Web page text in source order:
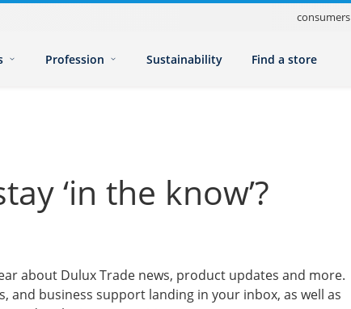
consumers
Profession Sustainability Find a store
‘in the know’?
about Dulux Trade news, product updates and more.
and business support landing in your inbox, as well as